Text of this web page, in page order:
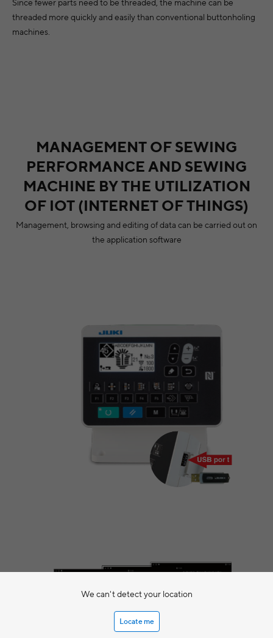
We can't detect your location
Locate me
Since fewer parts need to be threaded, the machine can be
threaded more quickly and easily than conventional buttonholing
machines.
MANAGEMENT OF SEWING
PERFORMANCE AND SEWING
MACHINE BY THE UTILIZATION
OF IOT (INTERNET OF THINGS)
Management, browsing and editing of data can be carried out on
the application software